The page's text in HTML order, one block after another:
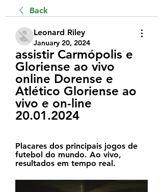
Back
Leonard Riley
January 20, 2024
assistir Carmópolis e
Gloriense ao vivo
online Dorense e
Atlético Gloriense ao
vivo e on-line
20.01.2024
Placares dos principais jogos de
futebol do mundo. Ao vivo,
resultados em tempo real.